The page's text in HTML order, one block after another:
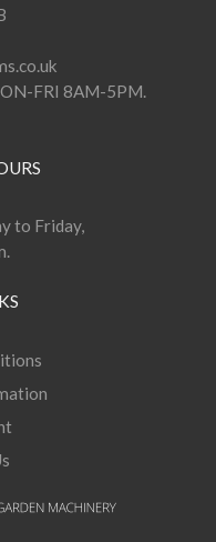
FRI 8AM-5PM.
to Friday,